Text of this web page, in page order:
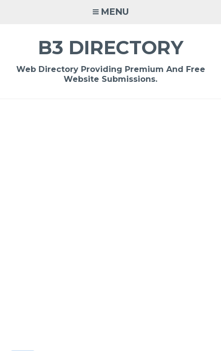
MENU
B3 DIRECTORY
Web Directory Providing Premium And Free
Website Submissions.